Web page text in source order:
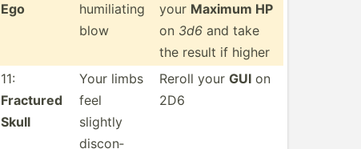
Ego
humili­ating
blow
your Maximum HP
on 3d6 and take
the result if higher
11:
Fractured
Skull
Your limbs
feel
slightly
discon­
Reroll your GUI on
2D6